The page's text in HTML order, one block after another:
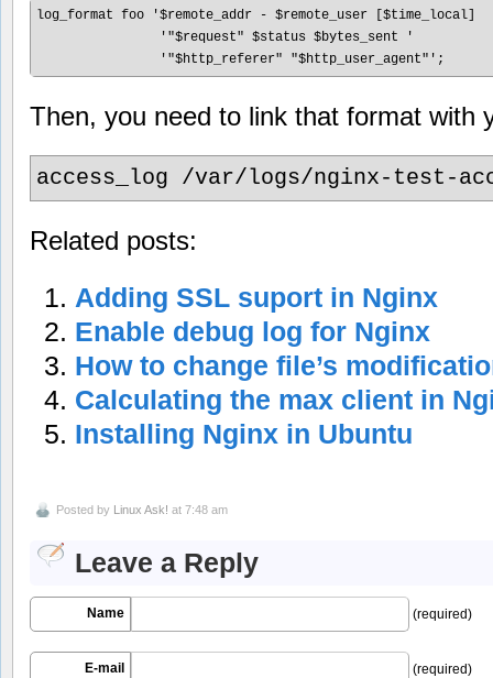
log_format foo '$remote_addr - $remote_user [$time_local]
                '"$request" $status $bytes_sent '
Then, you need to link that format with
access_log /var/logs/nginx-test-
Related posts:
Adding SSL suport in Nginx
Enable debug log for Nginx
How to change file’s
Calculating the max client in
Installing Nginx in Ubuntu
Posted by Linux Ask! at 7:48 am
Leave a Reply
Name (required)
E-mail (required)